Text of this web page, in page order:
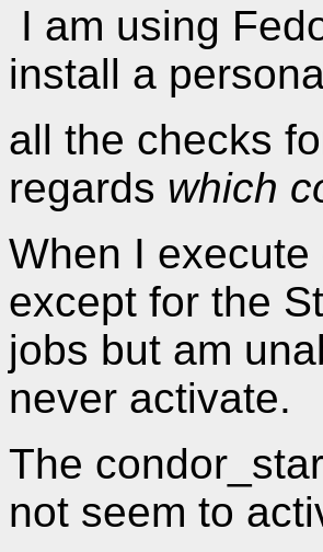
I am using
install a
all the checks
regards which
When I
except for the
jobs but am
never activate.
The
not seem to